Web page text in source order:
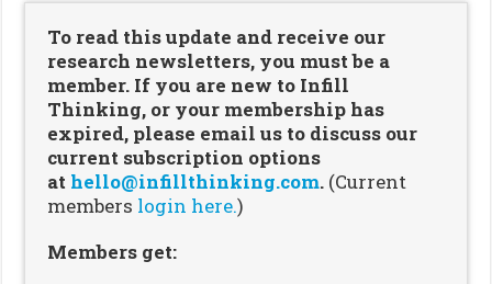
To read this update and receive our
research newsletters, you must be a
member. If you are new to Infill
Thinking, or your membership has
expired, please email us to discuss our
current subscription options
at hello@infillthinking.com. (Current
members login here.)
Members get: